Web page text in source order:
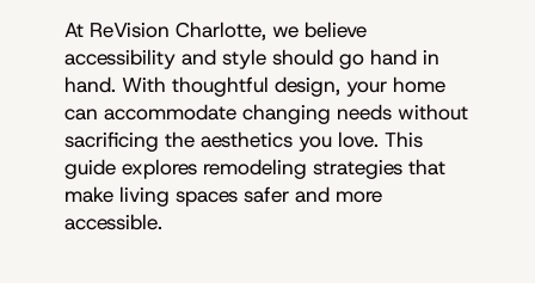
At ReVision Charlotte, we believe
accessibility and style should go hand in
hand. With thoughtful design, your home
can accommodate changing needs without
sacrificing the aesthetics you love. This
guide explores remodeling strategies that
make living spaces safer and more
accessible.